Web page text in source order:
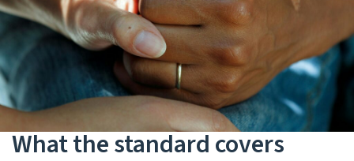
What the standard covers